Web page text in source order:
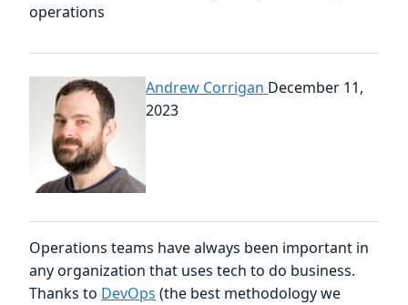
operations
Andrew Corrigan December 11,
2023
Operations teams have always been important in
any organization that uses tech to do business.
Thanks to DevOps (the best methodology we